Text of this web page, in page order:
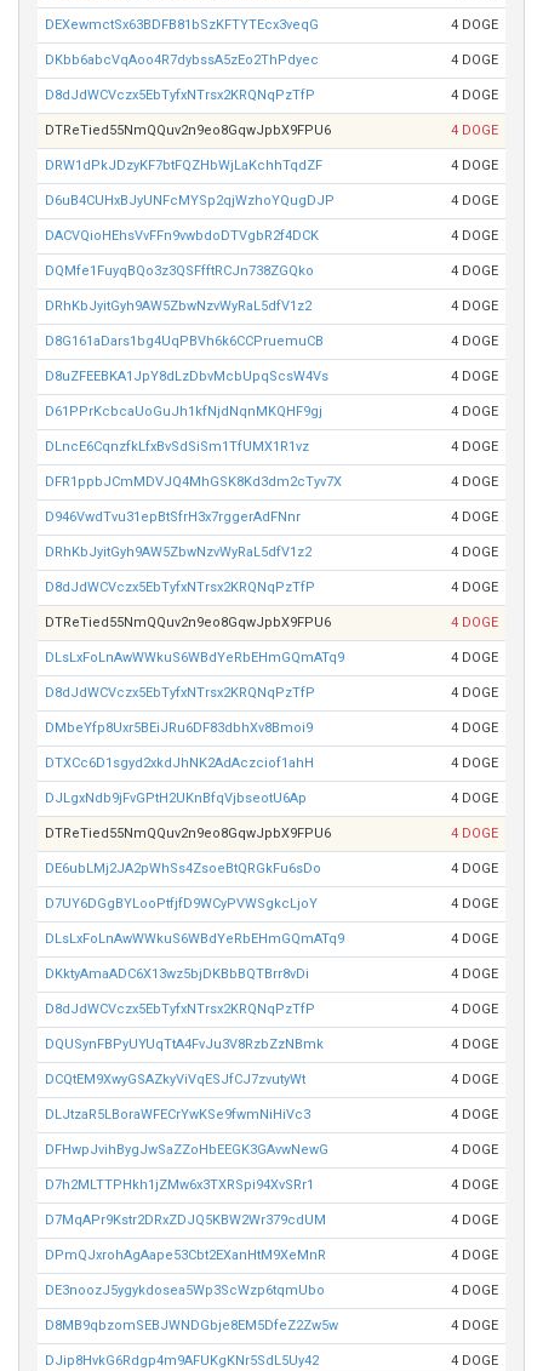
DEXewmctSx63BDFB81bSzKFTYTEcx3veqG 4 DOGE
DKbb6abcVqAoo4R7dybssA5zEo2ThPdyec 4 DOGE
D8dJdWCVczx5EbTyfxNTrsx2KRQNqPzTfP 4 DOGE
DTReTied55NmQQuv2n9eo8GqwJpbX9FPU6 4 DOGE
DRW1dPkJDzyKF7btFQZHbWjLaKchhTqdZF 4 DOGE
D6uB4CUHxBJyUNFcMYSp2qjWzhoYQugDJP 4 DOGE
DACVQioHEhsVvFFn9vwbdoDTVgbR2f4DCK 4 DOGE
DQMfe1FuyqBQo3z3QSFfftRCJn738ZGQko 4 DOGE
DRhKbJyitGyh9AW5ZbwNzvWyRaL5dfV1z2 4 DOGE
D8G161aDars1bg4UqPBVh6k6CCPruemuCB 4 DOGE
D8uZFEEBKA1JpY8dLzDbvMcbUpqScsW4Vs 4 DOGE
D61PPrKcbcaUoGuJh1kfNjdNqnMKQHF9gj 4 DOGE
DLncE6CqnzfkLfxBvSdSiSm1TfUMX1R1vz 4 DOGE
DFR1ppbJCmMDVJQ4MhGSK8Kd3dm2cTyv7X 4 DOGE
D946VwdTvu31epBtSfrH3x7rggerAdFNnr 4 DOGE
DRhKbJyitGyh9AW5ZbwNzvWyRaL5dfV1z2 4 DOGE
D8dJdWCVczx5EbTyfxNTrsx2KRQNqPzTfP 4 DOGE
DTReTied55NmQQuv2n9eo8GqwJpbX9FPU6 4 DOGE
DLsLxFoLnAwWWkuS6WBdYeRbEHmGQmATq9 4 DOGE
D8dJdWCVczx5EbTyfxNTrsx2KRQNqPzTfP 4 DOGE
DMbeYfp8Uxr5BEiJRu6DF83dbhXv8Bmoi9 4 DOGE
DTXCc6D1sgyd2xkdJhNK2AdAczciof1ahH 4 DOGE
DJLgxNdb9jFvGPtH2UKnBfqVjbseotU6Ap 4 DOGE
DTReTied55NmQQuv2n9eo8GqwJpbX9FPU6 4 DOGE
DE6ubLMj2JA2pWhSs4ZsoeBtQRGkFu6sDo 4 DOGE
D7UY6DGgBYLooPtfjfD9WCyPVWSgkcLjoY 4 DOGE
DLsLxFoLnAwWWkuS6WBdYeRbEHmGQmATq9 4 DOGE
DKktyAmaADC6X13wz5bjDKBbBQTBrr8vDi 4 DOGE
D8dJdWCVczx5EbTyfxNTrsx2KRQNqPzTfP 4 DOGE
DQUSynFBPyUYUqTtA4FvJu3V8RzbZzNBmk 4 DOGE
DCQtEM9XwyGSAZkyViVqESJfCJ7zvutyWt 4 DOGE
DLJtzaR5LBoraWFECrYwKSe9fwmNiHiVc3 4 DOGE
DFHwpJvihBygJwSaZZoHbEEGK3GAvwNewG 4 DOGE
D7h2MLTTPHkh1jZMw6x3TXRSpi94XvSRr1 4 DOGE
D7MqAPr9Kstr2DRxZDJQ5KBW2Wr379cdUM 4 DOGE
DPmQJxrohAgAape53Cbt2EXanHtM9XeMnR 4 DOGE
DE3noozJ5ygykdosea5Wp3ScWzp6tqmUbo 4 DOGE
D8MB9qbzomSEBJWNDGbje8EM5DfeZ2Zw5w 4 DOGE
DJip8HvkG6Rdgp4m9AFUKgKNr5SdL5Uy42 4 DOGE